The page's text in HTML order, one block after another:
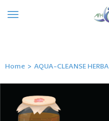
Home > AQUA-CLEANSE